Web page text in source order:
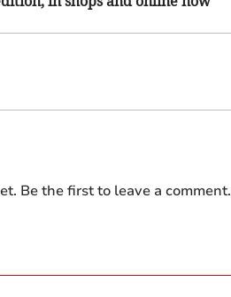
Be the first to leave a comment.